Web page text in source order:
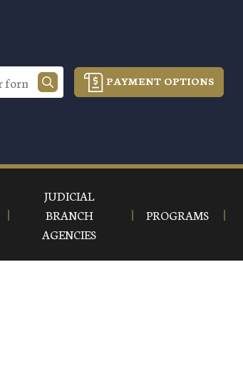
PAYMENT OPTIONS
JUDICIAL
BRANCH
AGENCIES
PROGRAMS